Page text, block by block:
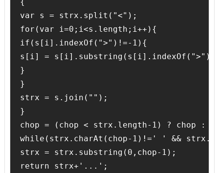
var s = strx.split("<");
for(var i=0;i<s.length;i++){
if(s[i].indexOf(">")!=-1){
s[i] =
}
}
strx = s.join("");
}
chop = (chop < strx.length-1) ? chop :
while(strx.charAt(chop-1)!=' ' &&
strx = strx.substring(0,chop-1);
return strx+'...';